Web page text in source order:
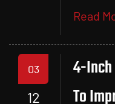
Read
03
12
4-Inch
To